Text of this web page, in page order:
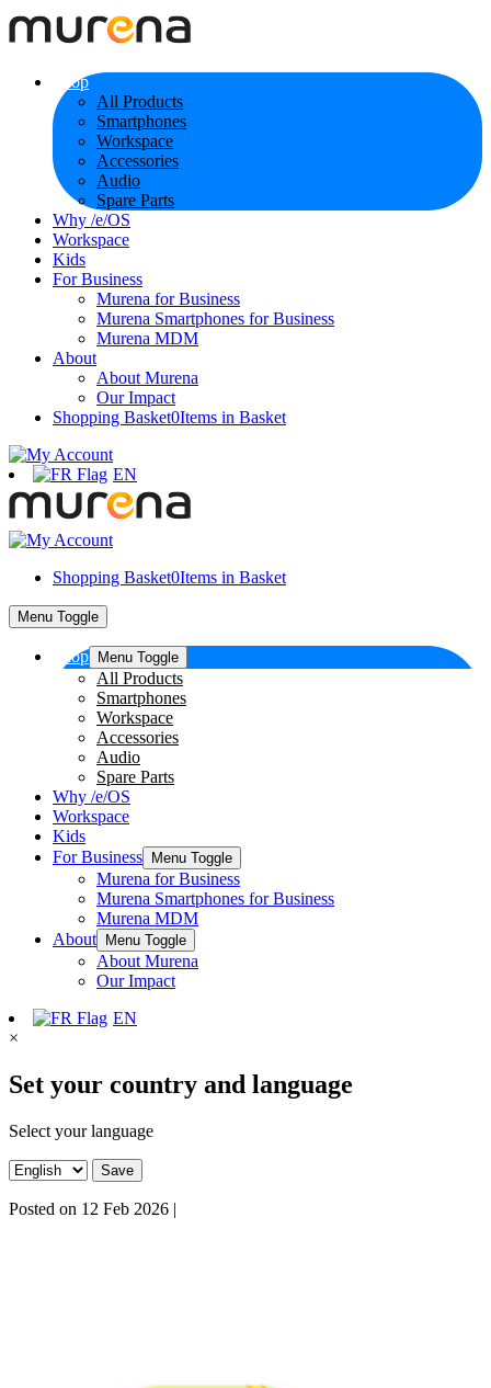
Shop
All Products
Smartphones
Workspace
Accessories
Audio
Spare Parts
Why /e/OS
Workspace
Kids
For Business
Murena for Business
Murena Smartphones for Business
Murena MDM
About
About Murena
Our Impact
Shopping Basket0Items in Basket
EN
Shopping Basket0Items in Basket
Menu Toggle
Shop Menu Toggle
All Products
Smartphones
Workspace
Accessories
Audio
Spare Parts
Why /e/OS
Workspace
Kids
For Business
Menu Toggle
Murena for Business
Murena Smartphones for Business
Murena MDM
About
Menu Toggle
About Murena
Our Impact
EN
×
Set your country and language
Select your language
Save
Posted on 12 Feb 2026 |